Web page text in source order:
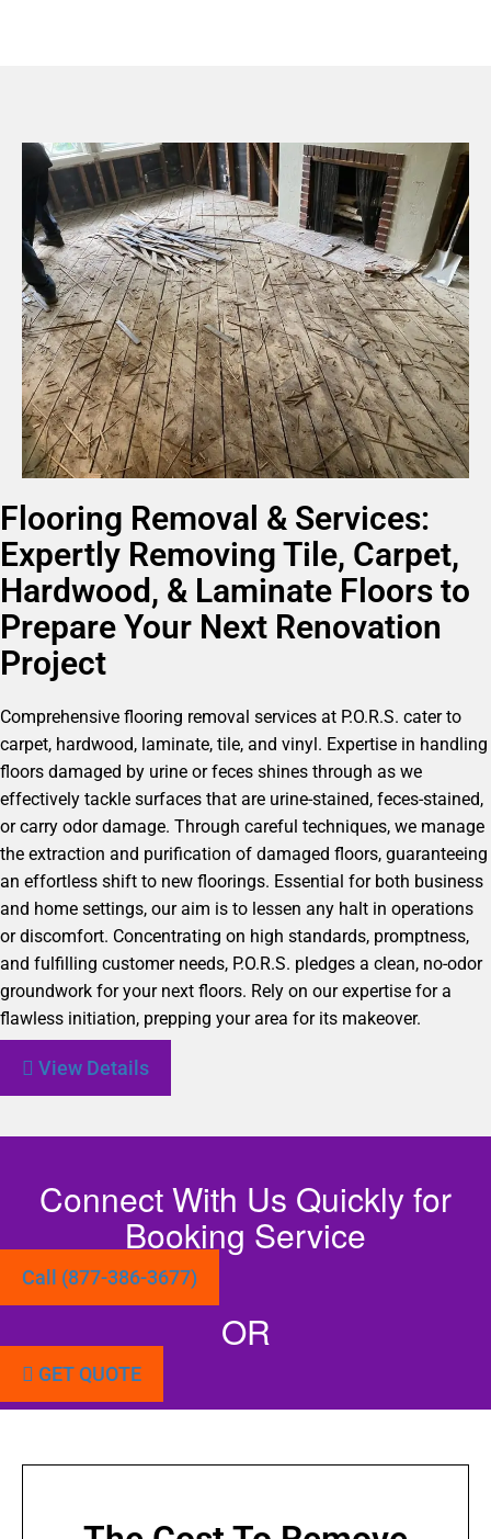
Flooring Removal & Services:
Expertly Removing Tile, Carpet,
Hardwood, & Laminate Floors to
Prepare Your Next Renovation
Project
Comprehensive flooring removal services at P.O.R.S. cater to
carpet, hardwood, laminate, tile, and vinyl. Expertise in handling
floors damaged by urine or feces shines through as we
effectively tackle surfaces that are urine-stained, feces-stained,
or carry odor damage. Through careful techniques, we manage
the extraction and purification of damaged floors, guaranteeing
an effortless shift to new floorings. Essential for both business
and home settings, our aim is to lessen any halt in operations
or discomfort. Concentrating on high standards, promptness,
and fulfilling customer needs, P.O.R.S. pledges a clean, no-odor
groundwork for your next floors. Rely on our expertise for a
flawless initiation, prepping your area for its makeover.
View Details
Connect With Us Quickly for
Booking Service
Call (877-386-3677)
OR
GET QUOTE